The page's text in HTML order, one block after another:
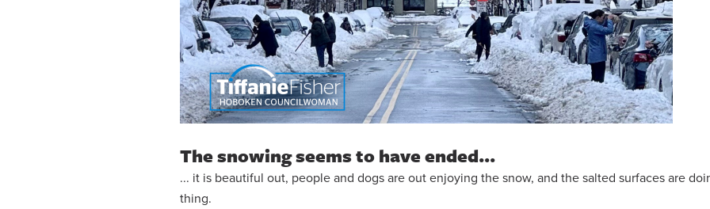
The snowing seems to have ended...
... it is beautiful out, people and dogs are out enjoying the snow, and the salted surfaces are
thing.